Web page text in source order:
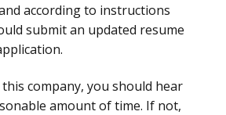
according to instructions
submit an updated resume
company, you should hear
amount of time. If not,